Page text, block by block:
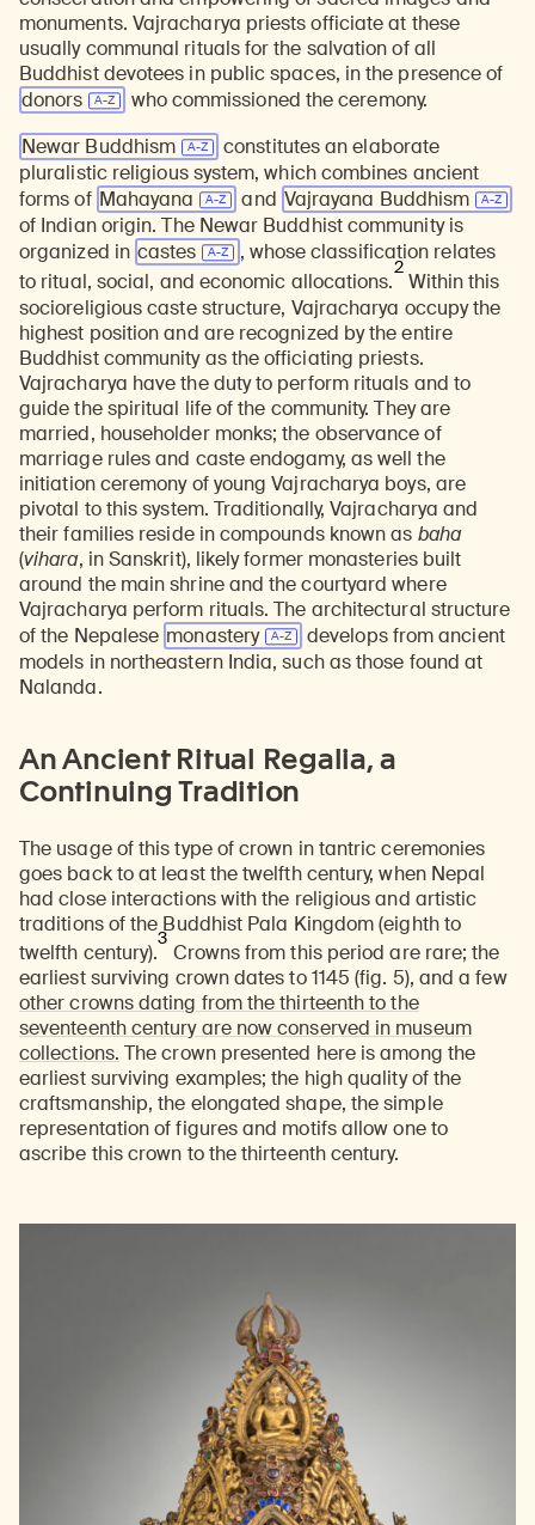
monuments. Vajracharya priests officiate at these
usually communal rituals for the salvation of all
Buddhist devotees in public spaces, in the presence of
donors
who commissioned the ceremony.
Newar Buddhism
constitutes an elaborate
pluralistic religious system, which combines ancient
forms of Mahayana and Vajrayana Buddhism
of Indian origin. The Newar Buddhist community is
organized in castes
, whose classification relates
to ritual, social, and economic allocations.
2
Within this
socioreligious caste structure, Vajracharya occupy the
highest position and are recognized by the entire
Buddhist community as the officiating priests.
Vajracharya have the duty to perform rituals and to
guide the spiritual life of the community. They are
married, householder monks; the observance of
marriage rules and caste endogamy, as well the
initiation ceremony of young Vajracharya boys, are
pivotal to this system. Traditionally, Vajracharya and
their families reside in compounds known as baha
(vihara, in Sanskrit), likely former monasteries built
around the main shrine and the courtyard where
Vajracharya perform rituals. The architectural structure
of the Nepalese monastery
develops from ancient
models in northeastern India, such as those found at
Nalanda.
An Ancient Ritual Regalia, a
Continuing Tradition
The usage of this type of crown in tantric ceremonies
goes back to at least the twelfth century, when Nepal
had close interactions with the religious and artistic
traditions of the Buddhist Pala Kingdom (eighth to
twelfth century).
3
Crowns from this period are rare; the
earliest surviving crown dates to 1145 (fig. 5), and a few
other crowns dating from the thirteenth to the
seventeenth century are now conserved in museum
collections. The crown presented here is among the
earliest surviving examples; the high quality of the
craftsmanship, the elongated shape, the simple
representation of figures and motifs allow one to
ascribe this crown to the thirteenth century.